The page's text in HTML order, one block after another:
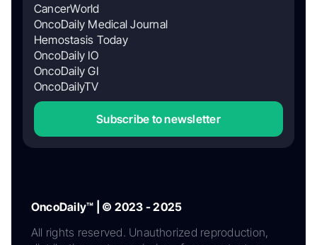
CancerWorld
OncoDaily Medical Journal
Hemostasis Today
OncoDaily IO
OncoDaily GI
OncoDailyTV
Subscribe to newsletter
OncoDaily™ | © 2023 - 2025
All rights reserved. Unauthorized reproduction,